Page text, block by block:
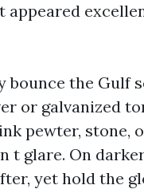
bounce the Gulf
or galvanized
pewter, stone,
t glare. On
yet hold the